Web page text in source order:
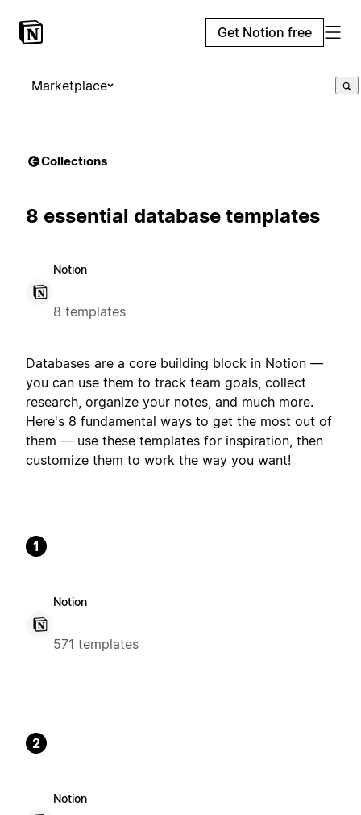
Get Notion free
Marketplace
Collections
8 essential database templates
Notion
8 templates
Databases are a core building block in Notion —
you can use them to track team goals, collect
research, organize your notes, and much more.
Here's 8 fundamental ways to get the most out of
them — use these templates for inspiration, then
customize them to work the way you want!
1
Notion
571 templates
2
Notion